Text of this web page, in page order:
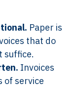
Paper is
that do
suffice.
Invoices
of service